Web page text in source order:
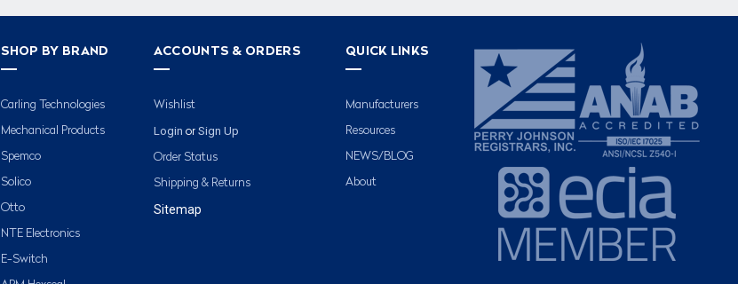
SHOP BY BRAND
Carling Technologies
Mechanical Products
Spemco
Solico
Otto
NTE Electronics
E-Switch
ACCOUNTS & ORDERS
Wishlist
Login or Sign Up
Order Status
Shipping & Returns
Sitemap
QUICK LINKS
Manufacturers
Resources
NEWS/BLOG
About